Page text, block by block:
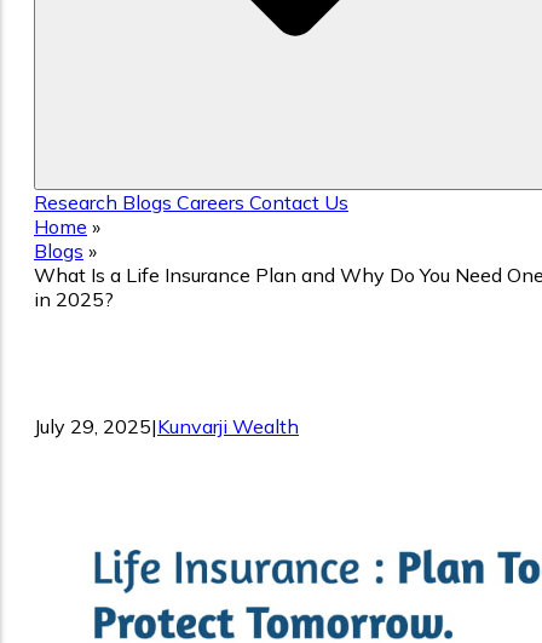
Research Blogs Careers Contact Us
Home »
Blogs »
What Is a Life Insurance Plan and Why Do You Need
in 2025?
July 29, 2025|Kunvarji Wealth